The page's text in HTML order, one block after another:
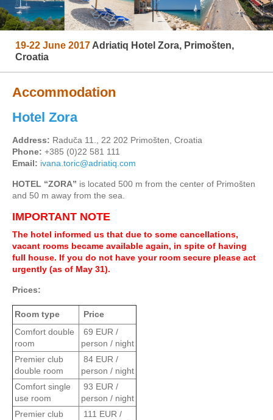
19-22 June 2017 Adriatiq Hotel Zora, Primošten,
Croatia
Accommodation
Hotel Zora
Address: Raduča 11., 22 202 Primošten, Croatia
Phone: +385 (0)22 581 111
Email: ivana.toric@adriatiq.com
HOTEL “ZORA” is located 500 m from the center of Primošten
and 50 m away from the sea.
IMPORTANT NOTE
The hotel informed us that due to some cancellations,
vacant rooms became available again, in spite of having
full house. If you do not have your room secure please act
urgently (as of May 31).
Prices:
Room type
Price
Comfort double
room
69 EUR /
person / night
Premier club
double room
84 EUR /
person / night
Comfort single
use room
93 EUR /
person / night
Premier club
111 EUR /